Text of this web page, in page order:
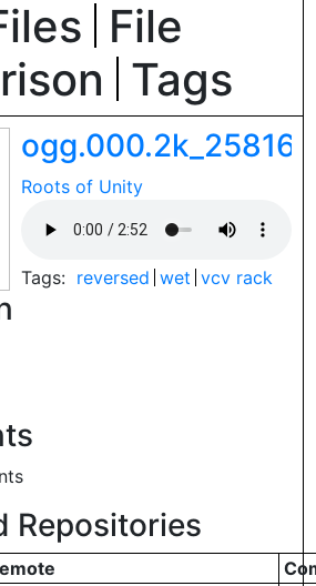
File
Tags
Roots of Unity
Tags: reversed wet vcv rack
Repositories